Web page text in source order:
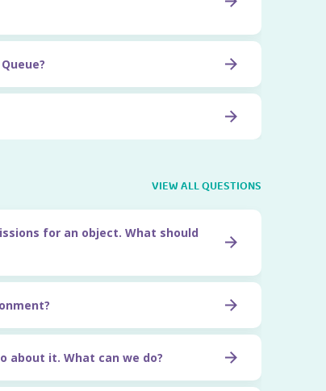
VIEW ALL QUESTIONS
for an object. What should
about it. What can we do?